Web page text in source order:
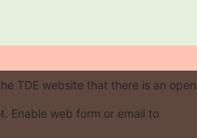
TDE website that there is an open
Enable web form or email to